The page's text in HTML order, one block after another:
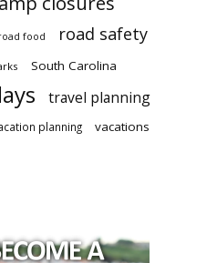
food road safety
South Carolina
travel planning
planning vacations